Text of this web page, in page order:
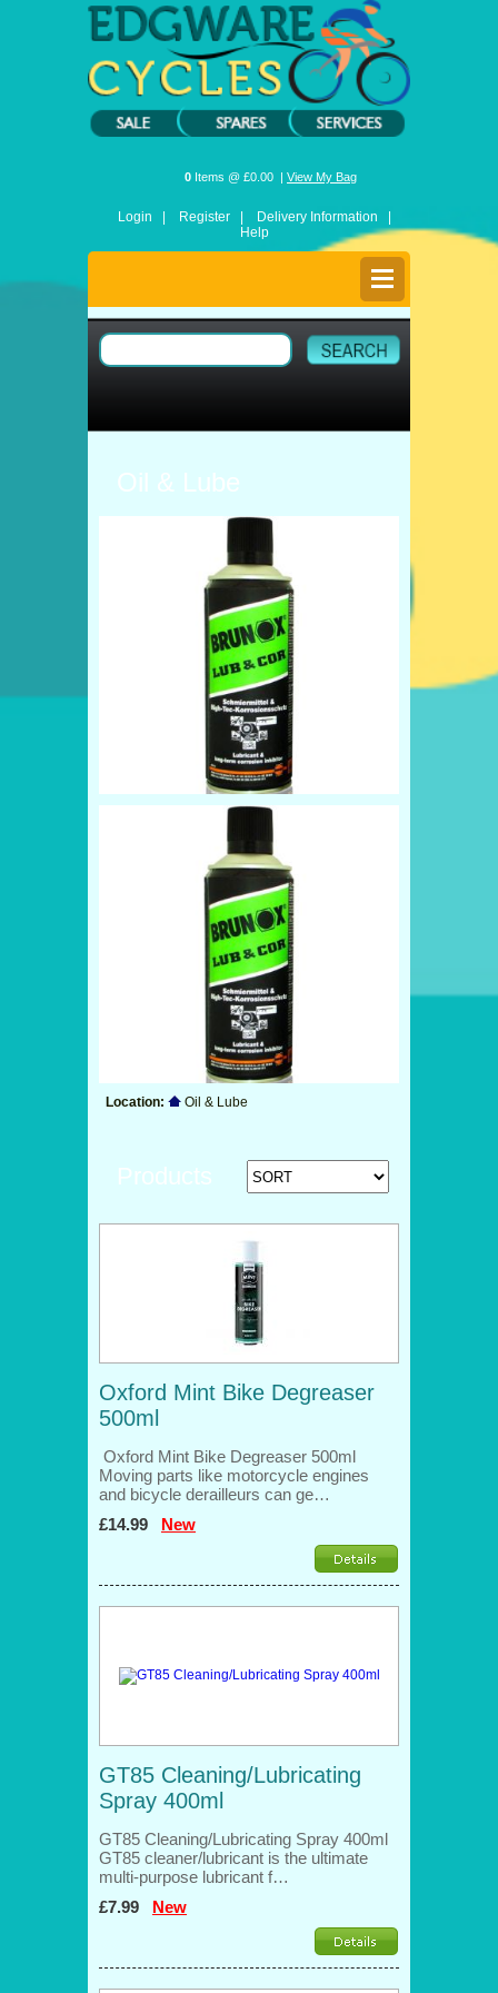
0 Items @ £0.00 | View My Bag
Login | Register |
Delivery Information |
Help
Oil & Lube
Location: Oil & Lube
Products
Oxford Mint Bike Degreaser
500ml
Oxford Mint Bike Degreaser 500ml
Moving parts like motorcycle engines
and bicycle derailleurs can ge…
£14.99 New
GT85 Cleaning/Lubricating
Spray 400ml
GT85 Cleaning/Lubricating Spray 400ml
GT85 cleaner/lubricant is the ultimate
multi-purpose lubricant f…
£7.99 New